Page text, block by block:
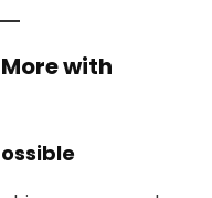
with